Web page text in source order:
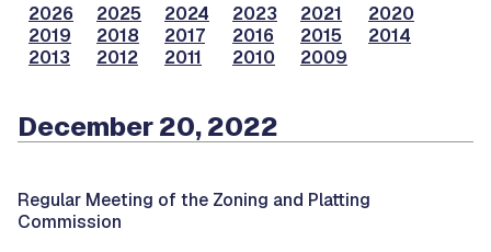
2026 2025 2024 2023 2021
2020
2019
2018 2017 2016 2015
2014
2013
2012 2011 2010 2009
December 20, 2022
Regular Meeting of the Zoning and Platting
Commission